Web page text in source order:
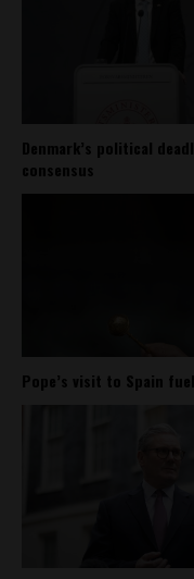
Denmark’s political
consensus
Pope’s visit to Spain